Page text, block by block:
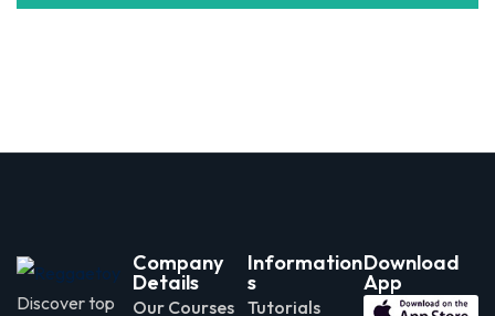
Discover top
Company
Details
Our Courses
Information
s
Tutorials
Download
App